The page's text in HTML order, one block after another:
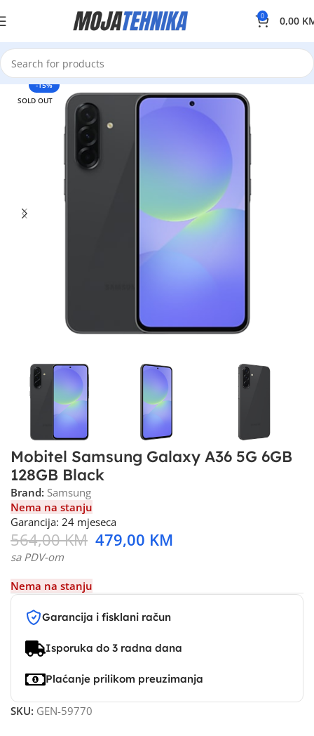
0 0,00
-15%
SOLD OUT
Mobitel Samsung Galaxy A36 5G 6GB
128GB Black
Brand: Samsung
Nema na stanju
Garancija: 24 mjeseca
564,00KM 479,00 KM
sa PDV-om
Nema na stanju
Garancija i fisklani račun
Isporuka do 3 radna dana
Plaćanje prilikom preuzimanja
SKU: GEN-59770